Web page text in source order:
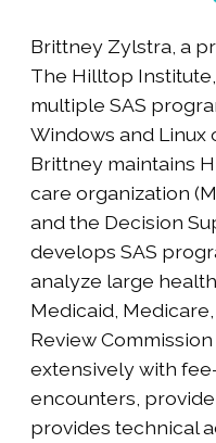
Brittney Zylstra, a
The Hilltop
multiple SAS
Windows and Linux
Brittney maintains
care organization
and the Decision
develops SAS
analyze large
Medicaid,
Review
extensively with
encounters,
provides technical